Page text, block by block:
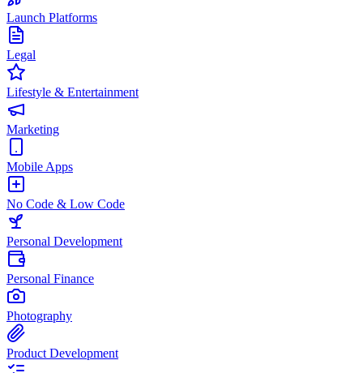
Launch Platforms
Legal
Lifestyle & Entertainment
Marketing
Mobile Apps
No Code & Low Code
Personal Development
Personal Finance
Photography
Product Development